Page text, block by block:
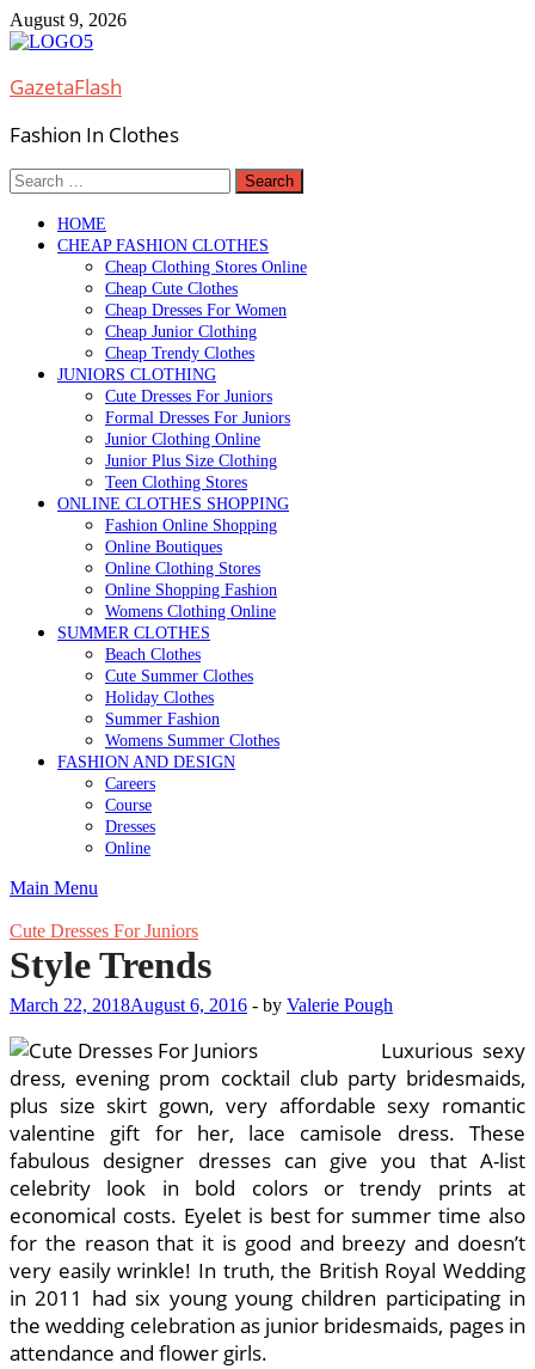
Skip
to
August 9, 2026
GazetaFlash
Fashion In Clothes
Search
for:
HOME
CHEAP FASHION CLOTHES
Cheap Clothing Stores Online
Cheap Cute Clothes
Cheap Dresses For Women
Cheap Junior Clothing
Cheap Trendy Clothes
JUNIORS CLOTHING
Cute Dresses For Juniors
Formal Dresses For Juniors
Junior Clothing Online
Junior Plus Size Clothing
Teen Clothing Stores
ONLINE CLOTHES SHOPPING
Fashion Online Shopping
Online Boutiques
Online Clothing Stores
Online Shopping Fashion
Womens Clothing Online
SUMMER CLOTHES
Beach Clothes
Cute Summer Clothes
Holiday Clothes
Summer Fashion
Womens Summer Clothes
FASHION AND DESIGN
Careers
Course
Dresses
Online
Main Menu
Cute Dresses For Juniors
Style Trends
March 22, 2018August 6, 2016 - by Valerie Pough
Luxurious sexy
dress, evening prom cocktail club party bridesmaids,
plus size skirt gown, very affordable sexy romantic
valentine gift for her, lace camisole dress. These
fabulous designer dresses can give you that A-list
celebrity look in bold colors or trendy prints at
economical costs. Eyelet is best for summer time also
for the reason that it is good and breezy and doesn’t
very easily wrinkle! In truth, the British Royal Wedding
in 2011 had six young young children participating in
the wedding celebration as junior bridesmaids, pages in
attendance and flower girls.